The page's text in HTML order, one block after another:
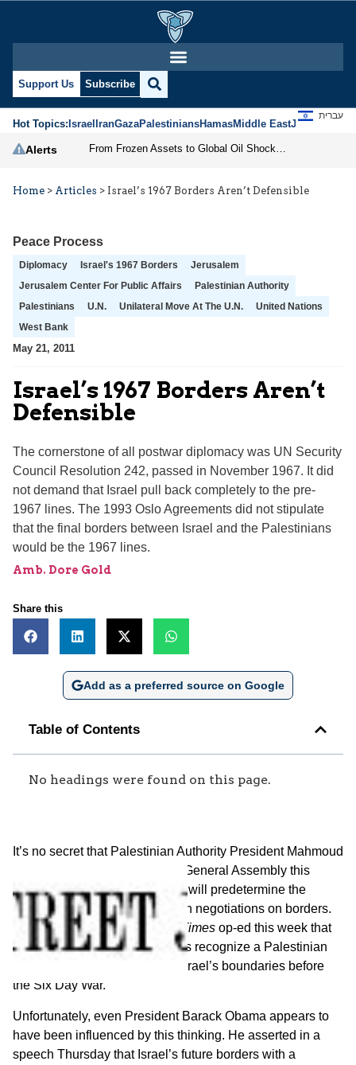
Support Us Subscribe
Hot Topics:IsraelIranGazaPalestiniansHamasMiddle EastJews
עברית
Alerts
Home > Articles > Israel’s 1967 Borders Aren’t Defensible
Peace Process
Diplomacy Israel's 1967 Borders
Jerusalem
Jerusalem Center For Public Affairs
Palestinian Authority
Palestinians
U.N. Unilateral Move At The U.N.
United Nations
West Bank
May 21, 2011
Israel’s 1967 Borders Aren’t
Defensible
The cornerstone of all postwar diplomacy was UN Security
Council Resolution 242, passed in November 1967. It did
not demand that Israel pull back completely to the pre-
1967 lines. The 1993 Oslo Agreements did not stipulate
that the final borders between Israel and the Palestinians
would be the 1967 lines.
Amb. Dore Gold
Share this
Add as a preferred source on Google
Table of Contents
No headings were found on this page.
It’s no secret that Palestinian Authority President Mahmoud
Abbas plans to lobby the U.N. General Assembly this
September for a resolution that will predetermine the
results of any Israeli-Palestinian negotiations on borders.
He made clear in aNew York Times op-ed this week that
he will insist that member states recognize a Palestinian
state on 1967 lines, meaning Israel’s boundaries before
the Six Day War.
Unfortunately, even President Barack Obama appears to
have been influenced by this thinking. He asserted in a
speech Thursday that Israel’s future borders with a